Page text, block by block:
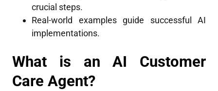
crucial steps.
Real-world examples guide successful AI
implementations.
What is an AI Customer
Care Agent?